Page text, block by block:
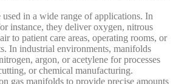
used in a wide range of applications. In
instance, they deliver oxygen, nitrous
to patient care areas, operating rooms, or
In industrial environments, manifolds
argon, or acetylene for processes
or chemical manufacturing.
gas manifolds to provide precise amounts